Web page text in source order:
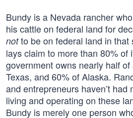
Bundy is a Nevada rancher
his cattle on federal land for
notto be on federal land in that
lays claim to more than 80% of
government owns nearly half
Texas, and 60% of Alaska.
and entrepreneurs haven’t had
living and operating on these
Bundy is merely one person